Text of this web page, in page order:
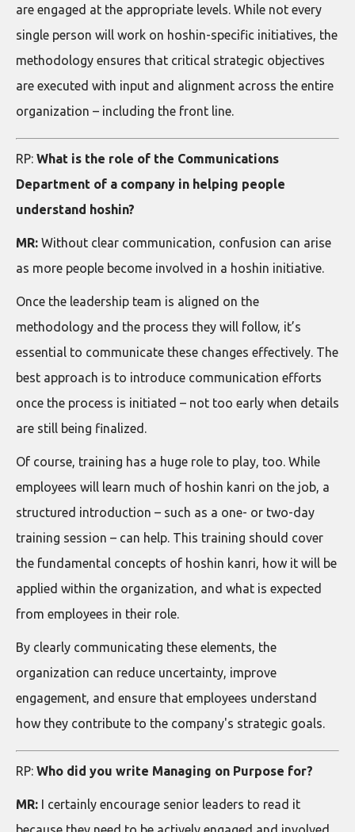
are engaged at the appropriate levels. While not every
single person will work on hoshin-specific initiatives, the
methodology ensures that critical strategic objectives
are executed with input and alignment across the entire
organization – including the front line.
RP: What is the role of the Communications
Department of a company in helping people
understand hoshin?
MR: Without clear communication, confusion can arise
as more people become involved in a hoshin initiative.
Once the leadership team is aligned on the
methodology and the process they will follow, it’s
essential to communicate these changes effectively. The
best approach is to introduce communication efforts
once the process is initiated – not too early when details
are still being finalized.
Of course, training has a huge role to play, too. While
employees will learn much of hoshin kanri on the job, a
structured introduction – such as a one- or two-day
training session – can help. This training should cover
the fundamental concepts of hoshin kanri, how it will be
applied within the organization, and what is expected
from employees in their role.
By clearly communicating these elements, the
organization can reduce uncertainty, improve
engagement, and ensure that employees understand
how they contribute to the company's strategic goals.
RP: Who did you write Managing on Purpose for?
MR: I certainly encourage senior leaders to read it